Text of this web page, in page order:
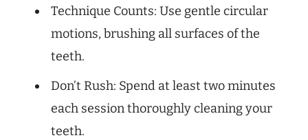
Technique Counts: Use gentle circular
motions, brushing all surfaces of the
teeth.
Don’t Rush: Spend at least two minutes
each session thoroughly cleaning your
teeth.